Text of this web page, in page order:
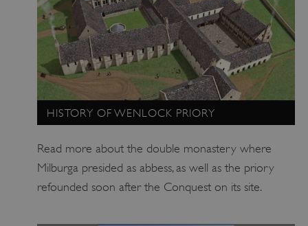
HISTORY OF WENLOCK PRIORY
Read more about the double monastery where
Milburga presided as abbess, as well as the priory
refounded soon after the Conquest on its site.